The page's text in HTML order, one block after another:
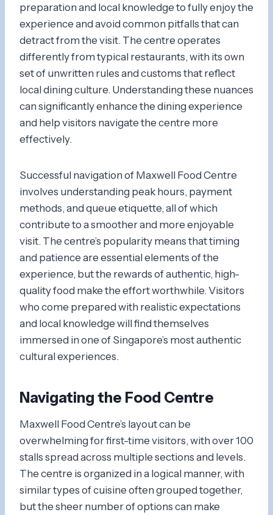
preparation and local knowledge to fully enjoy the
experience and avoid common pitfalls that can
detract from the visit. The centre operates
differently from typical restaurants, with its own
set of unwritten rules and customs that reflect
local dining culture. Understanding these nuances
can significantly enhance the dining experience
and help visitors navigate the centre more
effectively.
Successful navigation of Maxwell Food Centre
involves understanding peak hours, payment
methods, and queue etiquette, all of which
contribute to a smoother and more enjoyable
visit. The centre’s popularity means that timing
and patience are essential elements of the
experience, but the rewards of authentic, high-
quality food make the effort worthwhile. Visitors
who come prepared with realistic expectations
and local knowledge will find themselves
immersed in one of Singapore’s most authentic
cultural experiences.
Navigating the Food Centre
Maxwell Food Centre’s layout can be
overwhelming for first-time visitors, with over 100
stalls spread across multiple sections and levels.
The centre is organized in a logical manner, with
similar types of cuisine often grouped together,
but the sheer number of options can make